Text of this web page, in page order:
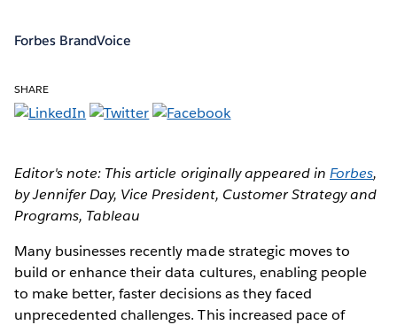
Forbes BrandVoice
SHARE
Editor's note: This article originally appeared in Forbes,
by Jennifer Day, Vice President, Customer Strategy and
Programs, Tableau
Many businesses recently made strategic moves to
build or enhance their data cultures, enabling people
to make better, faster decisions as they faced
unprecedented challenges. This increased pace of